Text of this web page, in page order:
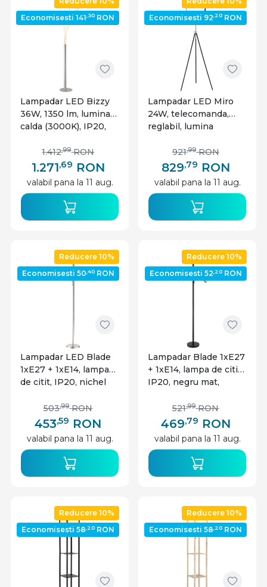
Economisesti 141 ,30 RON
Lampadar LED Bizzy
36W, 1350 lm, lumina
calda (3000K), IP20,
Globo Lighting
1.271,69 RON
1.412,99 RON
valabil pana la 11 aug.
Economisesti 92 ,20 RON
Lampadar LED Miro
24W, telecomanda,
reglabil, lumina
IP20, dimabil, negru
mat, Globo Lighting
829,79 RON
921,99 RON
valabil pana la 11 aug.
Reducere 10%
Economisesti 50,40 RON
Lampadar LED Blade
1xE27 + 1xE14, lampa
de citit, IP20, nichel
453,59 RON
503,99 RON
valabil pana la 11 aug.
Reducere 10%
Economisesti 52 ,20 RON
Lampadar Blade 1xE27
+ 1xE14, lampa de citit,
IP20, negru mat,
469,79 RON
521,99 RON
valabil pana la 11 aug.
Reducere 10%
Economisesti 58 ,20 RON
Reducere 10%
Economisesti 58 ,20 RON